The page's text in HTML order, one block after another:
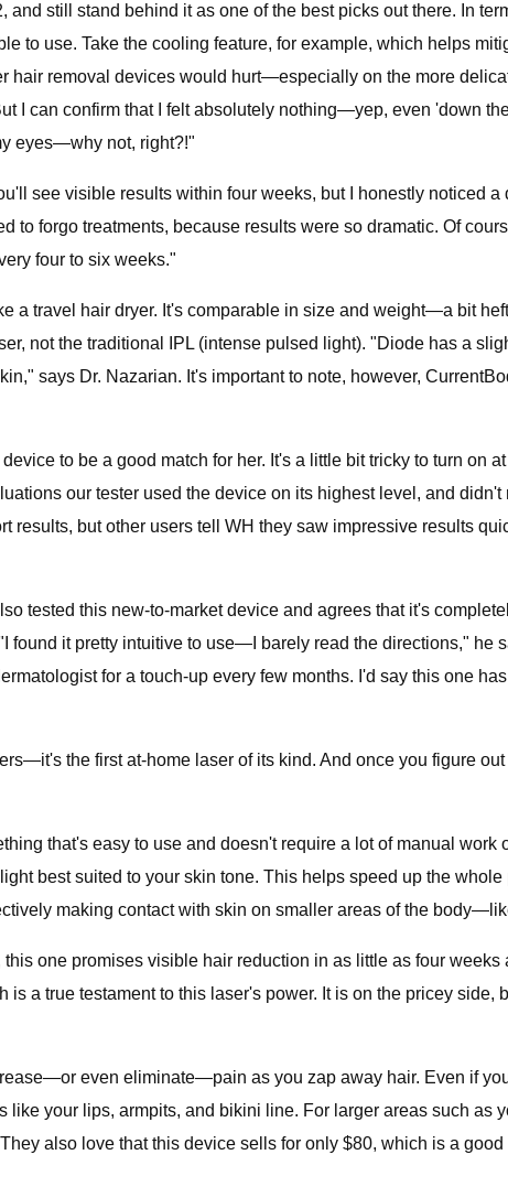
still stand behind it as one of the best picks out there. In
to use. Take the cooling feature, for example, which helps
hair removal devices would hurt—especially on the more
I can confirm that I felt absolutely nothing—yep, even 'down
eyes—why not, right?!"
see visible results within four weeks, but I honestly noticed
to forgo treatments, because results were so dramatic. Of
four to six weeks."
a travel hair dryer. It's comparable in size and weight—a bit
not the traditional IPL (intense pulsed light). "Diode has a
says Dr. Nazarian. It's important to note, however,
to be a good match for her. It's a little bit tricky to turn on
our tester used the device on its highest level, and
results, but other users tell WH they saw impressive results
tested this new-to-market device and agrees that it's
found it pretty intuitive to use—I barely read the directions," he
for a touch-up every few months. I'd say this one
the first at-home laser of its kind. And once you figure
that's easy to use and doesn't require a lot of manual
best suited to your skin tone. This helps speed up the
making contact with skin on smaller areas of the
one promises visible hair reduction in as little as four
a true testament to this laser's power. It is on the pricey side,
even eliminate—pain as you zap away hair. Even if
your lips, armpits, and bikini line. For larger areas such as
also love that this device sells for only $80, which is a good